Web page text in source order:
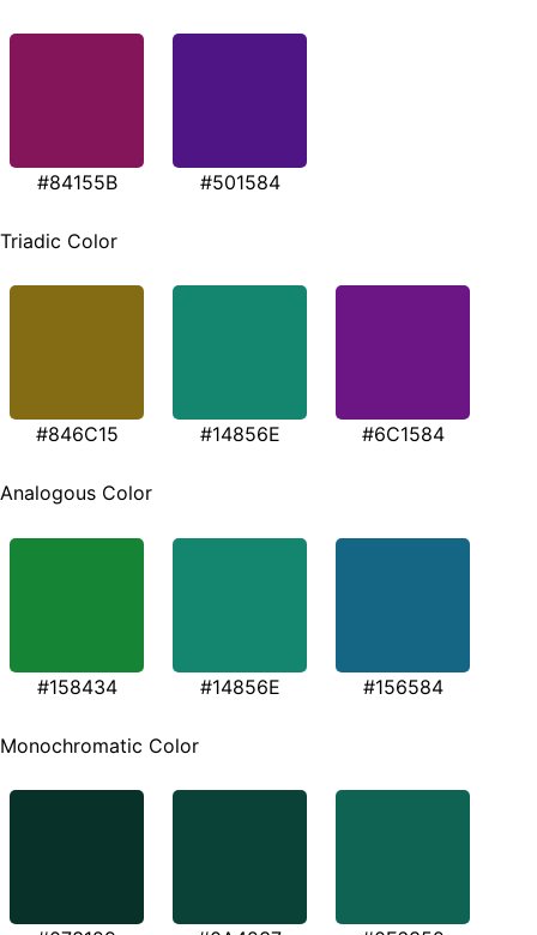
#84155B #501584
Triadic Color
#846C15 #14856E #6C1584
Analogous Color
#158434 #14856E #156584
Monochromatic Color